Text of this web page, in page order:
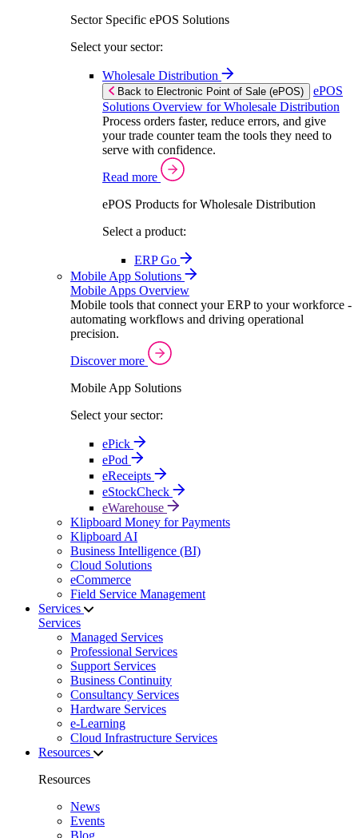
Sector Specific ePOS Solutions
Select your sector:
Wholesale Distribution
Back to Electronic Point of Sale (ePOS)
ePOS
Solutions Overview for Wholesale Distribution
Process orders faster, reduce errors, and give
your trade counter team the tools they need to
serve with confidence.
Read more
ePOS Products for Wholesale Distribution
Select a product:
ERP Go
Mobile App Solutions
Mobile Apps Overview
Mobile tools that connect your ERP to your workforce -
automating workflows and driving operational
precision.
Discover more
Mobile App Solutions
Select your sector:
ePick
ePod
eReceipts
eStockCheck
eWarehouse
Klipboard Money for Payments
Klipboard AI
Business Intelligence (BI)
Cloud Solutions
eCommerce
Field Service Management
Services
Services
Managed Services
Professional Services
Support Services
Business Continuity
Consultancy Services
Hardware Services
e-Learning
Cloud Infrastructure Services
Resources
Resources
News
Events
Blog